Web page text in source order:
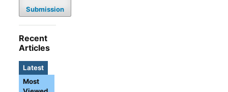
Submission
Recent
Articles
Latest
Most